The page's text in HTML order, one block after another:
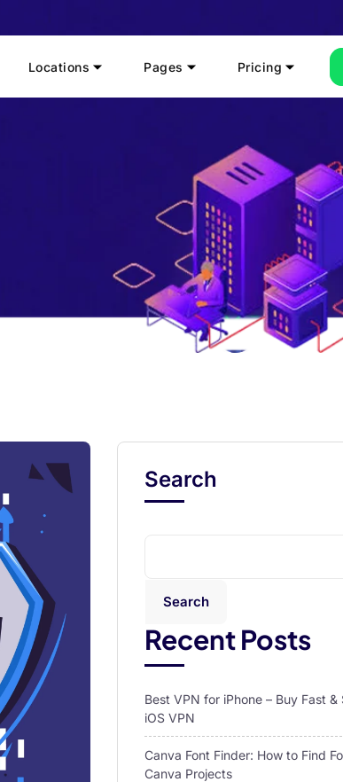
Locations Pages Pricing
Search
Search
Recent Posts
Best VPN for iPhone – Buy Fast &
iOS VPN
Canva Font Finder: How to Find
Canva Projects